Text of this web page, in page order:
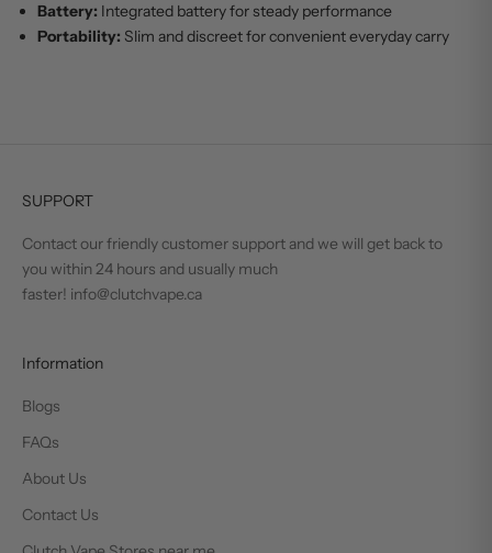
Battery: Integrated battery for steady performance
Portability: Slim and discreet for convenient everyday carry
SUPPORT
Contact our friendly customer support and we will get back to
you within 24 hours and usually much
faster! info@clutchvape.ca
Information
Blogs
FAQs
About Us
Contact Us